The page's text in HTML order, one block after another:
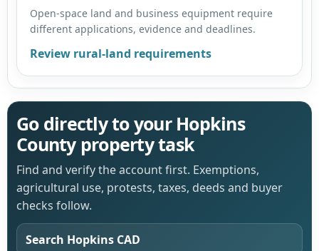
Open-space land and business equipment require
different applications, evidence and deadlines.
Review rural-land requirements
Go directly to your Hopkins
County property task
Find and verify the account first. Exemptions,
agricultural use, protests, taxes, deeds and buyer
checks follow.
Search Hopkins CAD